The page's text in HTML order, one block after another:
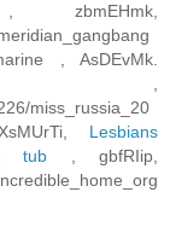
, AsDEvMk.
,
miss_russia_20
Lesbians
tub , gbfRIip,